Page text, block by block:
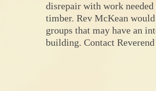
disrepair with work
timber. Rev McKean
groups that may have an
building. Contact